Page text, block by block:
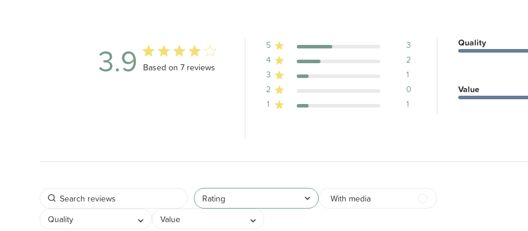
3.9 3.9 out of 5 stars 7 total reviews
Based on 7 reviews
5
3
4
2
3
1
2
0
1
1
Quality
Value
Rating
With media
Quality
Value